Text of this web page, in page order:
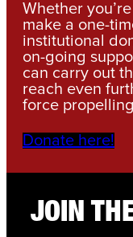
Whether
make a one-
institutional
on-going
can carry out
reach even
force
Donate here!
JOIN